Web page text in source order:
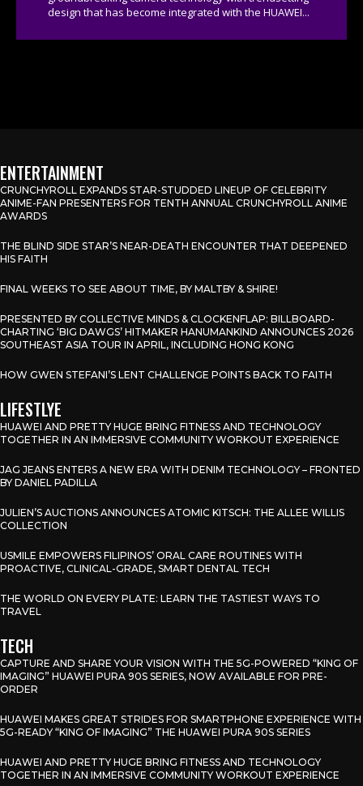
design that has become integrated with the HUAWEI...
ENTERTAINMENT
CRUNCHYROLL EXPANDS STAR-STUDDED LINEUP OF CELEBRITY
ANIME-FAN PRESENTERS FOR TENTH ANNUAL CRUNCHYROLL ANIME
AWARDS
THE BLIND SIDE STAR’S NEAR-DEATH ENCOUNTER THAT DEEPENED
HIS FAITH
FINAL WEEKS TO SEE ABOUT TIME, BY MALTBY & SHIRE!
PRESENTED BY COLLECTIVE MINDS & CLOCKENFLAP: BILLBOARD-
CHARTING ‘BIG DAWGS’ HITMAKER HANUMANKIND ANNOUNCES 2026
SOUTHEAST ASIA TOUR IN APRIL, INCLUDING HONG KONG
HOW GWEN STEFANI’S LENT CHALLENGE POINTS BACK TO FAITH
LIFESTLYE
HUAWEI AND PRETTY HUGE BRING FITNESS AND TECHNOLOGY
TOGETHER IN AN IMMERSIVE COMMUNITY WORKOUT EXPERIENCE
JAG JEANS ENTERS A NEW ERA WITH DENIM TECHNOLOGY – FRONTED
BY DANIEL PADILLA
JULIEN’S AUCTIONS ANNOUNCES ATOMIC KITSCH: THE ALLEE WILLIS
COLLECTION
USMILE EMPOWERS FILIPINOS’ ORAL CARE ROUTINES WITH
PROACTIVE, CLINICAL-GRADE, SMART DENTAL TECH
THE WORLD ON EVERY PLATE: LEARN THE TASTIEST WAYS TO
TRAVEL
TECH
CAPTURE AND SHARE YOUR VISION WITH THE 5G-POWERED “KING OF
IMAGING” HUAWEI PURA 90S SERIES, NOW AVAILABLE FOR PRE-
ORDER
HUAWEI MAKES GREAT STRIDES FOR SMARTPHONE EXPERIENCE WITH
5G-READY “KING OF IMAGING” THE HUAWEI PURA 90S SERIES
HUAWEI AND PRETTY HUGE BRING FITNESS AND TECHNOLOGY
TOGETHER IN AN IMMERSIVE COMMUNITY WORKOUT EXPERIENCE